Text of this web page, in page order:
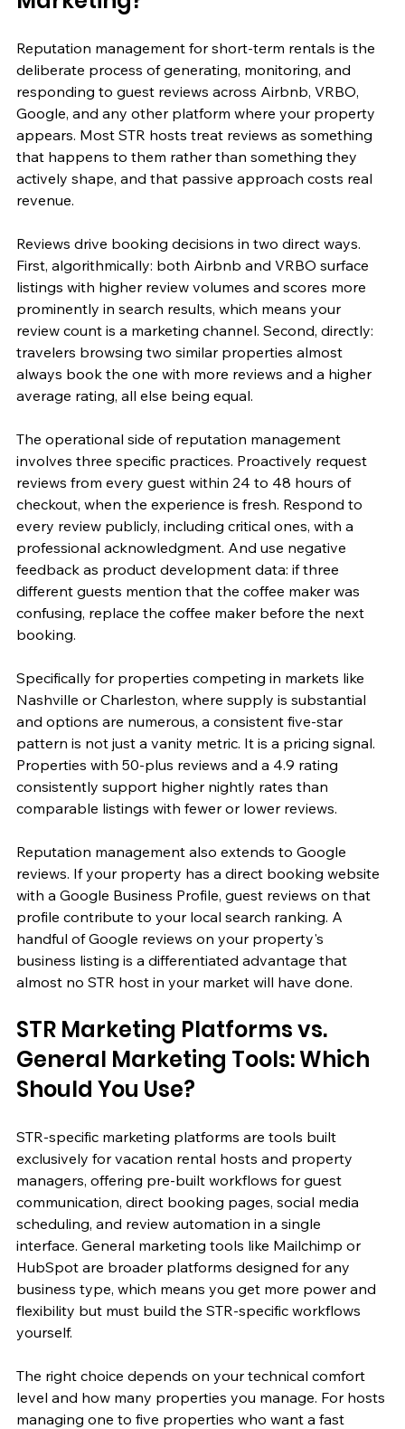
Reputation management for short-term rentals is the
deliberate process of generating, monitoring, and
responding to guest reviews across Airbnb, VRBO,
Google, and any other platform where your property
appears. Most STR hosts treat reviews as something
that happens to them rather than something they
actively shape, and that passive approach costs real
revenue.
Reviews drive booking decisions in two direct ways.
First, algorithmically: both Airbnb and VRBO surface
listings with higher review volumes and scores more
prominently in search results, which means your
review count is a marketing channel. Second, directly:
travelers browsing two similar properties almost
always book the one with more reviews and a higher
average rating, all else being equal.
The operational side of reputation management
involves three specific practices. Proactively request
reviews from every guest within 24 to 48 hours of
checkout, when the experience is fresh. Respond to
every review publicly, including critical ones, with a
professional acknowledgment. And use negative
feedback as product development data: if three
different guests mention that the coffee maker was
confusing, replace the coffee maker before the next
booking.
Specifically for properties competing in markets like
Nashville or Charleston, where supply is substantial
and options are numerous, a consistent five-star
pattern is not just a vanity metric. It is a pricing signal.
Properties with 50-plus reviews and a 4.9 rating
consistently support higher nightly rates than
comparable listings with fewer or lower reviews.
Reputation management also extends to Google
reviews. If your property has a direct booking website
with a Google Business Profile, guest reviews on that
profile contribute to your local search ranking. A
handful of Google reviews on your property's
business listing is a differentiated advantage that
almost no STR host in your market will have done.
STR Marketing Platforms vs.
General Marketing Tools: Which
Should You Use?
STR-specific marketing platforms are tools built
exclusively for vacation rental hosts and property
managers, offering pre-built workflows for guest
communication, direct booking pages, social media
scheduling, and review automation in a single
interface. General marketing tools like Mailchimp or
HubSpot are broader platforms designed for any
business type, which means you get more power and
flexibility but must build the STR-specific workflows
yourself.
The right choice depends on your technical comfort
level and how many properties you manage. For hosts
managing one to five properties who want a fast